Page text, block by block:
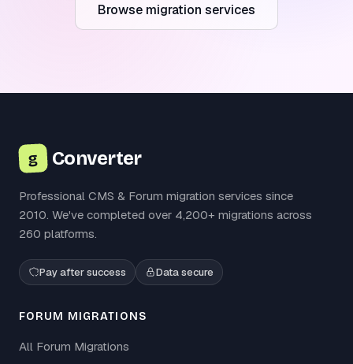
Browse migration services
g Converter
Professional CMS & Forum migration services since
2010. We've completed over 4,200+ migrations across
260 platforms.
Pay after success Data secure
FORUM MIGRATIONS
All Forum Migrations